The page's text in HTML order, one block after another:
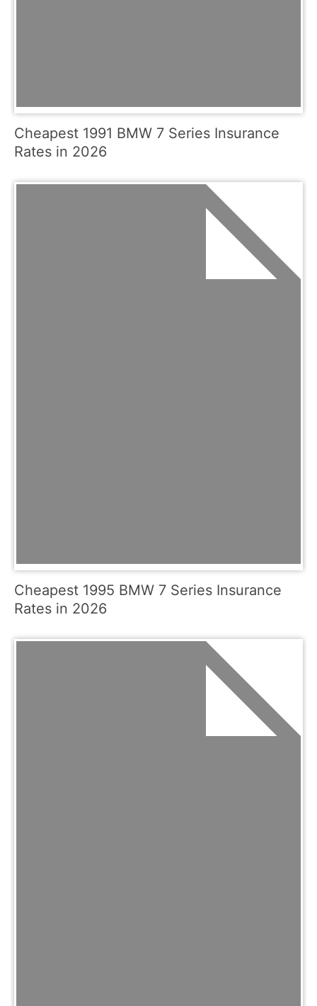
Cheapest 1991 BMW 7 Series Insurance
Rates in 2026
Cheapest 1995 BMW 7 Series Insurance
Rates in 2026